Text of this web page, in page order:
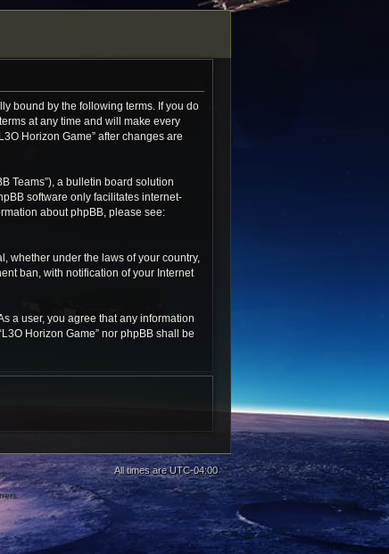
bound by the following terms. If you do
at any time and will make every
Horizon Game” after changes are
Teams”), a bulletin board solution
software only facilitates internet-
about phpBB, please see:
whether under the laws of your country,
ban, with notification of your Internet
a user, you agree that any information
Horizon Game” nor phpBB shall be
All times areUTC-04:00